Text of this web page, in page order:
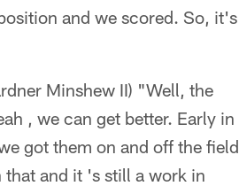
and we scored. So, it's
Minshew II) "Well, the
, we can get better. Early in
got them on and off the field
that and it 's still a work in